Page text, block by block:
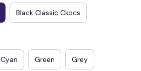
Black Classic Ckocs
Cyan Green Grey